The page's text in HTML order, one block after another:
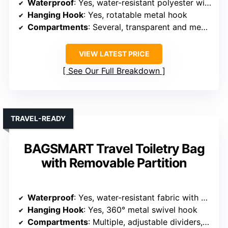
Waterproof: Yes, water-resistant polyester with leakproof pockets
Hanging Hook: Yes, rotatable metal hook
Compartments: Several, transparent and mesh pockets, side compartments
VIEW LATEST PRICE
See Our Full Breakdown
BAGSMART Travel Toiletry Bag
with Removable Partition
TRAVEL-READY
Waterproof: Yes, water-resistant fabric with waterproof features
Hanging Hook: Yes, 360° metal swivel hook
Compartments: Multiple, adjustable dividers, leakproof wet/dry pockets